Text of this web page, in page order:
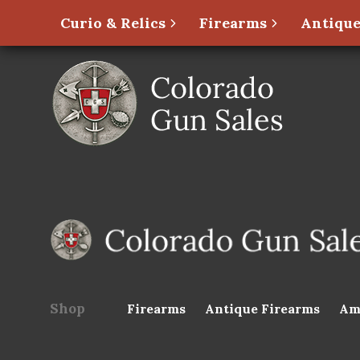
Curio & Relics Firearms
Shop Firearms Antique Firearms